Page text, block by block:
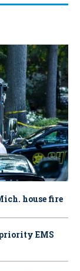
house fire
EMS